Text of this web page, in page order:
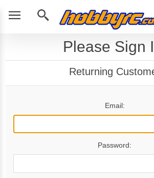
Please Sign
Returning
Email:
Password: